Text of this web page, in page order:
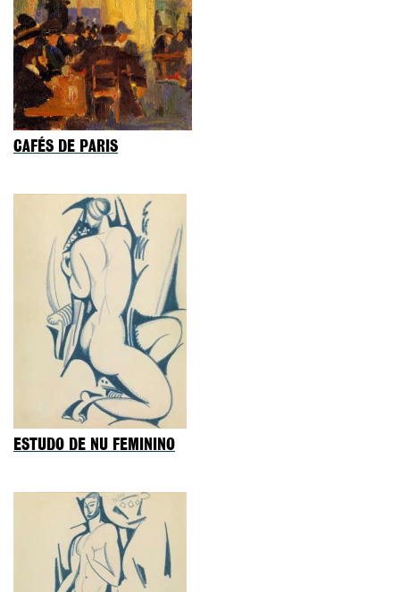
CAFÉS DE PARIS
ESTUDO DE NU FEMININO